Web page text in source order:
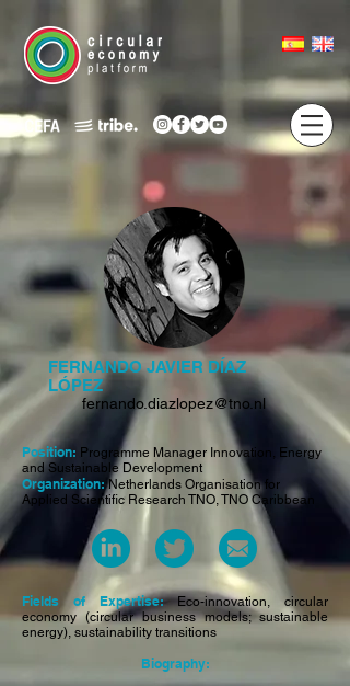
FERNANDO JAVIER DÍAZ
LÓPEZ
fernando.diazlopez@tno.nl
Position: Programme Manager Innovation, Energy
and Sustainable Development
Organization: Netherlands Organisation for
Applied Scientific Research TNO, TNO Caribbean
Fields of Expertise:
Eco-innovation, circular
economy (circular business models; sustainable
energy), sustainability transitions
Biography: